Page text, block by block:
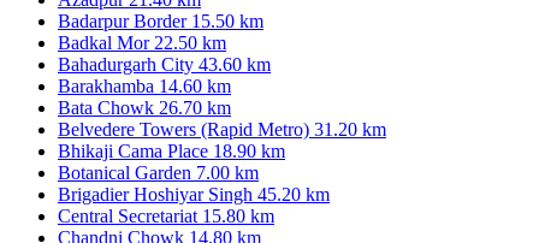
Badarpur Border 15.50 km
Badkal Mor 22.50 km
Bahadurgarh City 43.60 km
Barakhamba 14.60 km
Bata Chowk 26.70 km
Belvedere Towers (Rapid Metro) 31.20 km
Bhikaji Cama Place 18.90 km
Botanical Garden 7.00 km
Brigadier Hoshiyar Singh 45.20 km
Central Secretariat 15.80 km
Chandni Chowk 14.80 km